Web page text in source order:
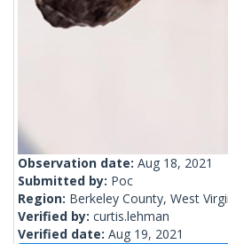
Observation date: Aug 18, 2021
Submitted by: Poc
Region: Berkeley County, West
Verified by: curtis.lehman
Verified date: Aug 19, 2021